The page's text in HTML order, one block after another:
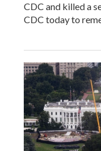
CDC and killed a
CDC today to